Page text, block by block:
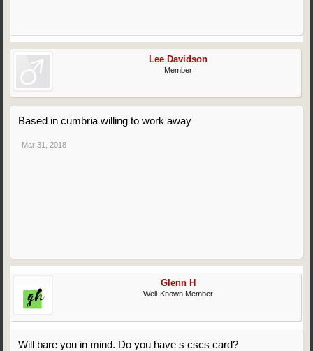
Lee Davidson
Member
Based in cumbria willing to work away
Mar 31, 2018
Glenn H
Well-Known Member
Will bare you in mind. Do you have s cscs card?